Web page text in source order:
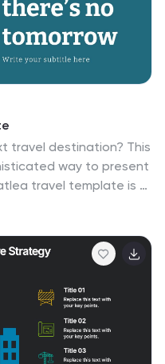
travel destination? This
way to present
slides and venn
It's simple yet fun
the perfect choice for
or anyone who needs
on their next trip.